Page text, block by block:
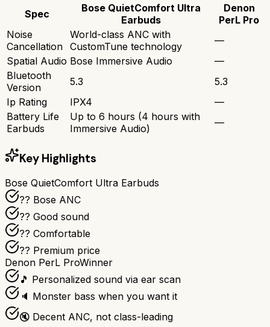
Spec
Bose QuietComfort Ultra
Earbuds
Denon
PerL Pro
Noise
Cancellation
World-class ANC with
CustomTune technology
—
Spatial Audio Bose Immersive Audio
—
Bluetooth
Version
5.3
5.3
Ip Rating
IPX4
—
Battery Life
Earbuds
Up to 6 hours (4 hours with
Immersive Audio)
—
Key Highlights
Bose QuietComfort Ultra Earbuds
?? Bose ANC
?? Good sound
?? Comfortable
?? Premium price
Denon PerL ProWinner
🎵 Personalized sound via ear scan
🔈 Monster bass when you want it
🔇 Decent ANC, not class-leading